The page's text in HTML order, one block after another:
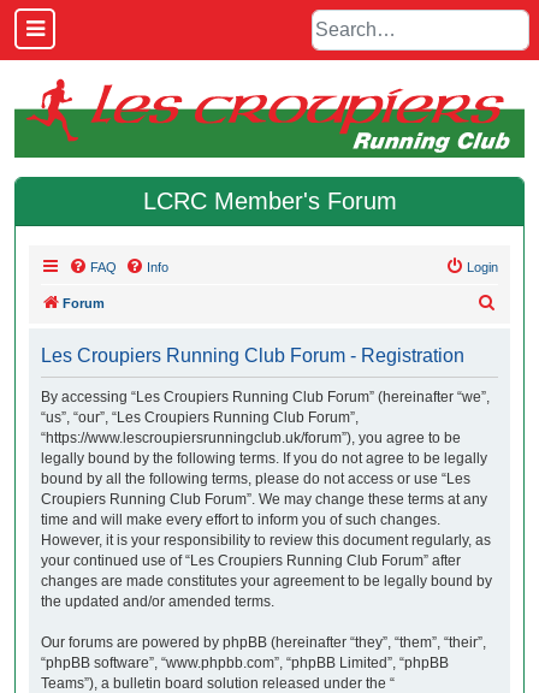
LCRC Member's Forum
FAQ Info Login
Forum
Les Croupiers Running Club Forum - Registration
By accessing “Les Croupiers Running Club Forum” (hereinafter “we”,
“us”, “our”, “Les Croupiers Running Club Forum”,
“https://www.lescroupiersrunningclub.uk/forum”), you agree to be
legally bound by the following terms. If you do not agree to be legally
bound by all the following terms, please do not access or use “Les
Croupiers Running Club Forum”. We may change these terms at any
time and will make every effort to inform you of such changes.
However, it is your responsibility to review this document regularly, as
your continued use of “Les Croupiers Running Club Forum” after
changes are made constitutes your agreement to be legally bound by
the updated and/or amended terms.
Our forums are powered by phpBB (hereinafter “they”, “them”, “their”,
“phpBB software”, “www.phpbb.com”, “phpBB Limited”, “phpBB
Teams”), a bulletin board solution released under the “